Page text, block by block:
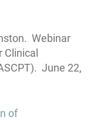
Webinar
Clinical
June 22,
of